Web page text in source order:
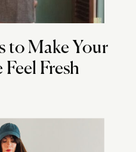
to Make Your
Fresh